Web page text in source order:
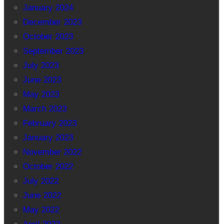
January 2024
December 2023
October 2023
September 2023
July 2023
June 2023
May 2023
March 2023
February 2023
January 2023
November 2022
October 2022
July 2022
June 2022
May 2022